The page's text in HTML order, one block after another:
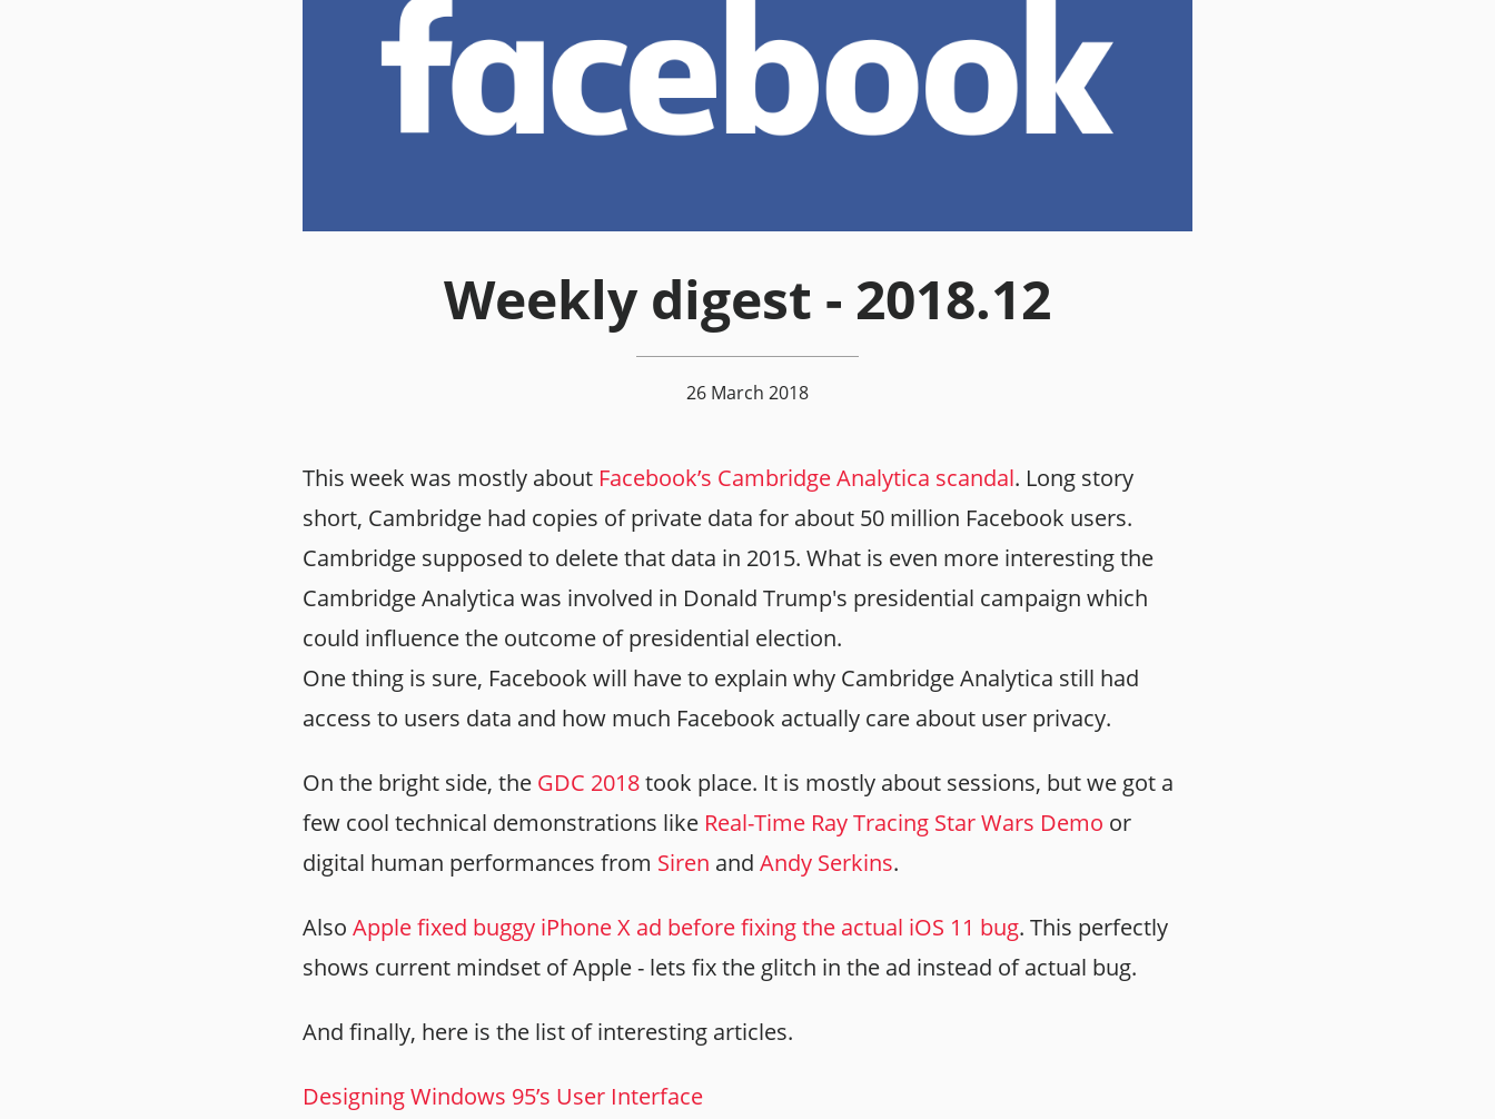
Weekly digest - 2018.12
26 March 2018
This week was mostly about Facebook’s Cambridge Analytica scandal. Long story
short, Cambridge had copies of private data for about 50 million Facebook users.
Cambridge supposed to delete that data in 2015. What is even more interesting the
Cambridge Analytica was involved in Donald Trump's presidential campaign which
could influence the outcome of presidential election.
One thing is sure, Facebook will have to explain why Cambridge Analytica still had
access to users data and how much Facebook actually care about user privacy.
On the bright side, the GDC 2018took place. It is mostly about sessions, but we got a
few cool technical demonstrations like Real-Time Ray Tracing Star Wars Demo or
digital human performances from Siren and Andy Serkins.
Also Apple fixed buggy iPhone X ad before fixing the actual iOS 11 bug. This perfectly
shows current mindset of Apple - lets fix the glitch in the ad instead of actual bug.
And finally, here is the list of interesting articles.
Designing Windows 95’s User Interface